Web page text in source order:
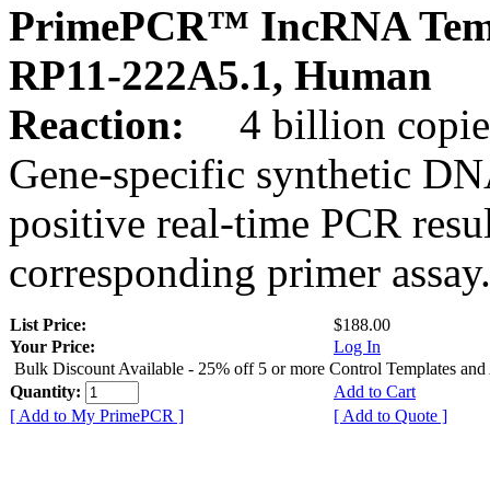
PrimePCR™ IncRNA
RP11-222A5.1, Human
Reaction:
4 billion
Gene-specific synthetic
positive real-time PCR
corresponding primer assay.
List Price:
$188.00
Your Price:
Log In
Bulk Discount Available - 25% off 5 or more Control Templates and
Quantity:
Add to Cart
[ Add to My PrimePCR ]
[ Add to Quote ]